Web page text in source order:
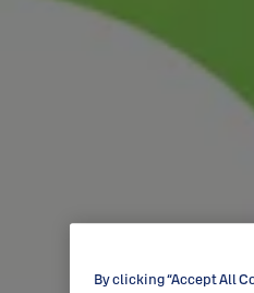
By clicking “Accept All